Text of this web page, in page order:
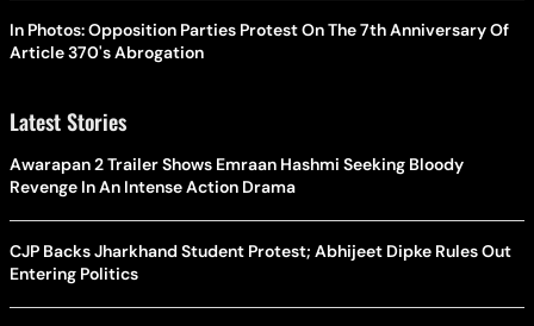
In Photos: Opposition Parties Protest On The 7th Anniversary Of
Article 370's Abrogation
Latest Stories
Awarapan 2 Trailer Shows Emraan Hashmi Seeking Bloody
Revenge In An Intense Action Drama
CJP Backs Jharkhand Student Protest; Abhijeet Dipke Rules Out
Entering Politics